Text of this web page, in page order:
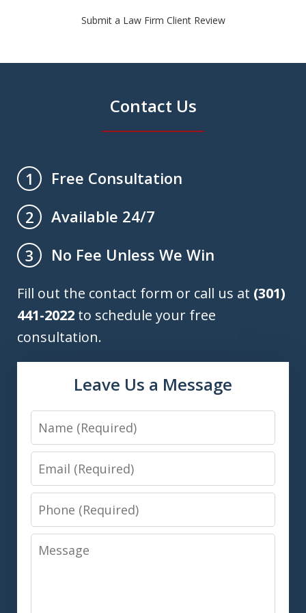
Submit a Law Firm Client Review
Contact Us
1
Free Consultation
2
Available 24/7
3
No Fee Unless We Win
Fill out the contact form or call us at (301)
441-2022 to schedule your free
consultation.
Leave Us a Message
Name
Email
Phone
Message